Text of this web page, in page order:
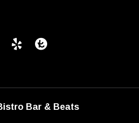
Bar & Beats